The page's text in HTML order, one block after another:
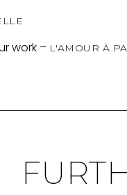
work – L'AMOUR À